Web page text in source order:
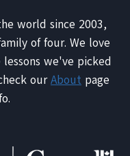
world since 2003,
of four. We love
we've picked
ourAbout page